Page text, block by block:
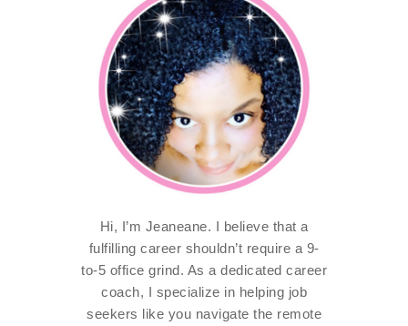
Hi, I’m Jeaneane. I believe that a
fulfilling career shouldn’t require a 9-
to-5 office grind. As a dedicated career
coach, I specialize in helping job
seekers like you navigate the remote